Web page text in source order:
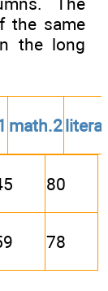
the same
the long
math.2
80
78